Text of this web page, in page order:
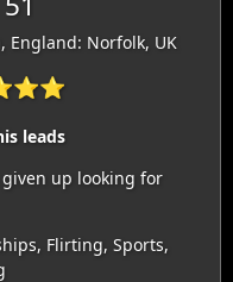
England: Norfolk, UK
leads
up looking for
Flirting, Sports,